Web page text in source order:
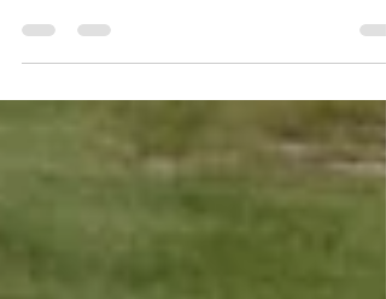
advocate for families who are experiencing
homelessness or at risk of experiencing
homelessness.